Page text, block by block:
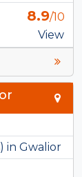
8.9/10
View
in Gwalior